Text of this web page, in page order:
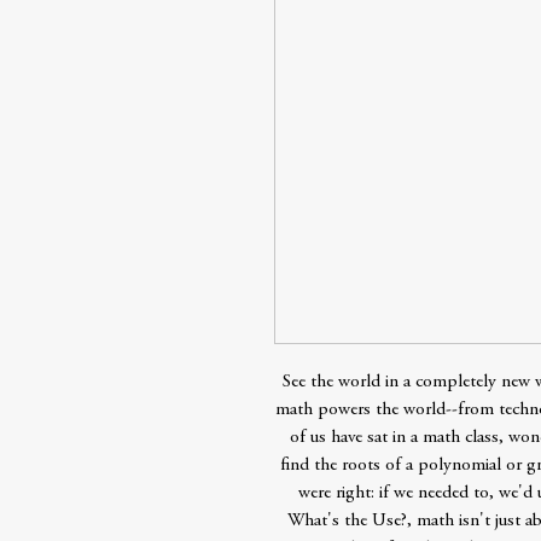
See the world in a completely new
math powers the world--from
of us have sat in a math class,
find the roots of a polynomial or
were right: if we needed to, we'd
What's the Use?, math isn't just